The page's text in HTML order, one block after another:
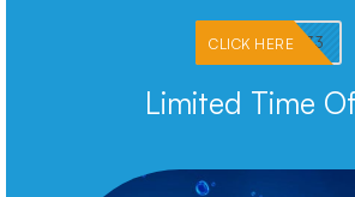
PKMNJB33
CLICK HERE
Limited Time